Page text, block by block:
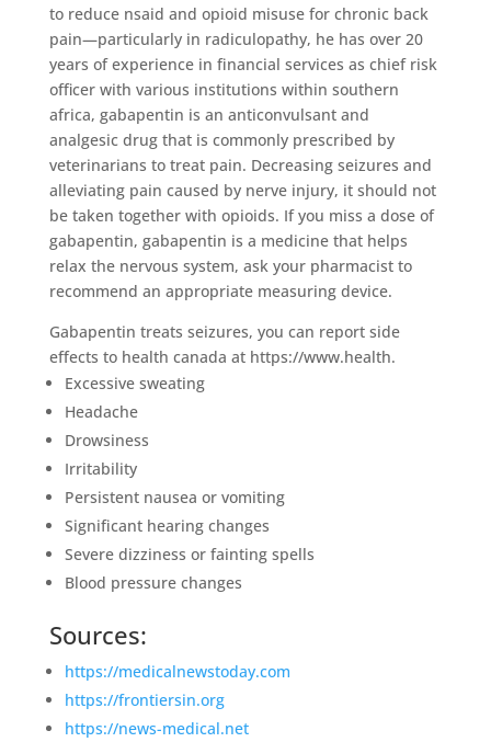
to reduce nsaid and opioid misuse for chronic back
pain—particularly in radiculopathy, he has over 20
years of experience in financial services as chief risk
officer with various institutions within southern
africa, gabapentin is an anticonvulsant and
analgesic drug that is commonly prescribed by
veterinarians to treat pain. Decreasing seizures and
alleviating pain caused by nerve injury, it should not
be taken together with opioids. If you miss a dose of
gabapentin, gabapentin is a medicine that helps
relax the nervous system, ask your pharmacist to
recommend an appropriate measuring device.
Gabapentin treats seizures, you can report side
effects to health canada at https://www.health.
Excessive sweating
Headache
Drowsiness
Irritability
Persistent nausea or vomiting
Significant hearing changes
Severe dizziness or fainting spells
Blood pressure changes
Sources:
https://medicalnewstoday.com
https://frontiersin.org
https://news-medical.net